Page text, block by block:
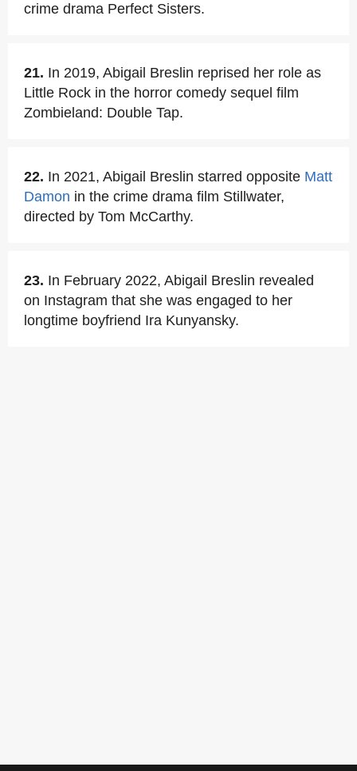
crime drama Perfect Sisters.
21. In 2019, Abigail Breslin reprised her role as
Little Rock in the horror comedy sequel film
Zombieland: Double Tap.
22. In 2021, Abigail Breslin starred opposite Matt
Damon in the crime drama film Stillwater,
directed by Tom McCarthy.
23. In February 2022, Abigail Breslin revealed
on Instagram that she was engaged to her
longtime boyfriend Ira Kunyansky.